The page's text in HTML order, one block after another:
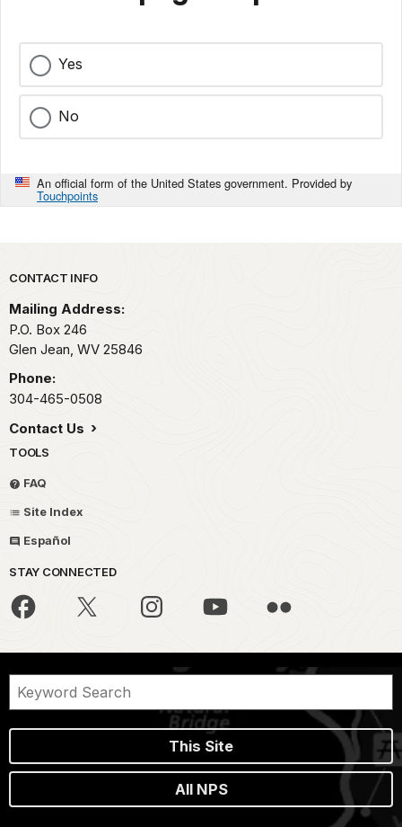
Yes
No
An official form of the United States government. Provided by
Touchpoints
Park footer
CONTACT INFO
Mailing Address:
P.O. Box 246
Glen Jean, WV 25846
Phone:
304-465-0508
Contact Us
TOOLS
FAQ
Site Index
Español
STAY CONNECTED
This Site
All NPS